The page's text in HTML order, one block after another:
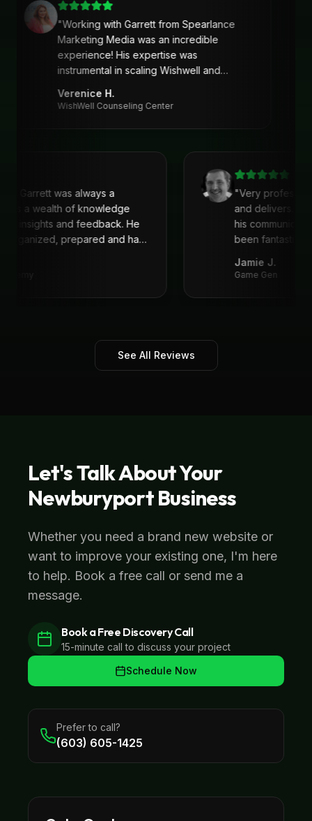
"Working with Garrett from Spearlance
Marketing Media was an incredible
experience! His expertise was
instrumental in scaling Wishwell and
developing an intentional and strategic
marketing approach and plan. Garrett’s
clear strategy, and deliver actionable
Verenice H.
WishWell Counseling Center
Garrett was always a
is a wealth of knowledge
insights and feedback. He
organized, prepared and had
"Very
and delivers.
his
been fantastic,
recommend!
Jamie J.
Game Gen
See All Reviews
Let's Talk About Your
NewburyportBusiness
Whether you need a brand new website or
want to improve your existing one, I'm here
to help. Book a free call or send me a
message.
Book a Free Discovery Call
15-minute call to discuss your project
Schedule Now
Prefer to call?
(603) 605-1425